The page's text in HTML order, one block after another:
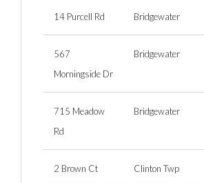
14 Purcell Rd Bridgewater
567
Morningside Dr
Bridgewater
715 Meadow
Rd
Bridgewater
2 Brown Ct Clinton Twp